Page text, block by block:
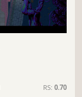
RS: 0.70